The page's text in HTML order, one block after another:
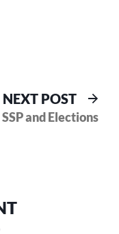
NEXT POST
SSP and Elections